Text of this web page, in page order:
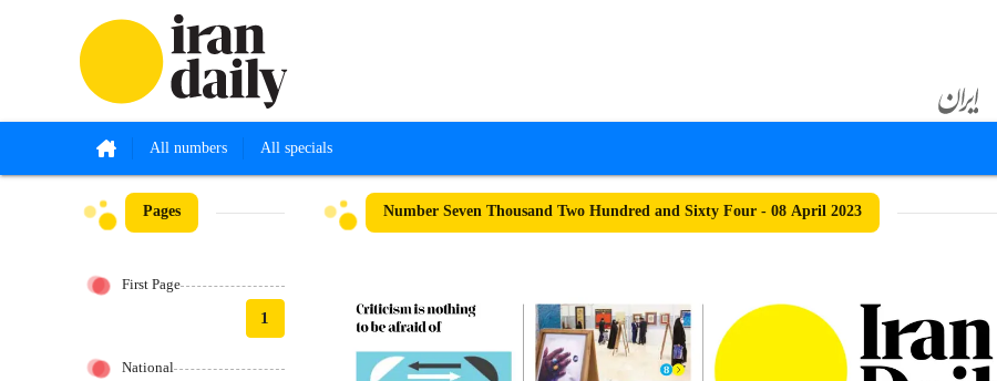
All numbers All specials
Pages
First Page
1
National
Number Seven Thousand Two Hundred and Sixty Four - 08 April 2023